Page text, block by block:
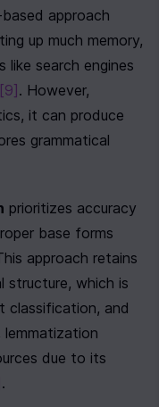
approach
up much memory,
like search engines
[9] . However,
it can produce
grammatical
prioritizes accuracy
base forms
approach retains
structure, which is
classification, and
lemmatization
due to its
.